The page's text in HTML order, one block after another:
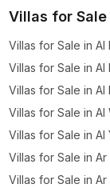
Villas for Sale
Villas for Sale in Al
Villas for Sale in Al
Villas for Sale in Al
Villas for Sale in Al
Villas for Sale in Al
Villas for Sale in Ar
Villas for Sale in Ar